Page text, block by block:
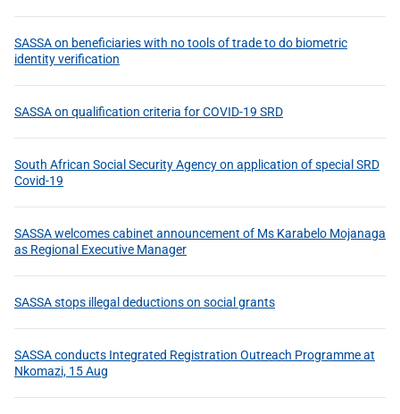
SASSA on beneficiaries with no tools of trade to do biometric
identity verification
SASSA on qualification criteria for COVID-19 SRD
South African Social Security Agency on application of special SRD
Covid-19
SASSA welcomes cabinet announcement of Ms Karabelo Mojanaga
as Regional Executive Manager
SASSA stops illegal deductions on social grants
SASSA conducts Integrated Registration Outreach Programme at
Nkomazi, 15 Aug